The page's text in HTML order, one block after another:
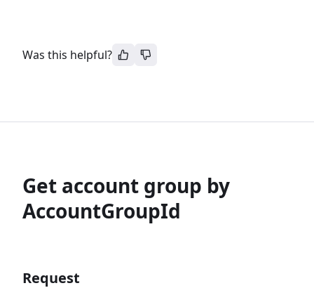
Was this helpful?
Get account group by
AccountGroupId
Request